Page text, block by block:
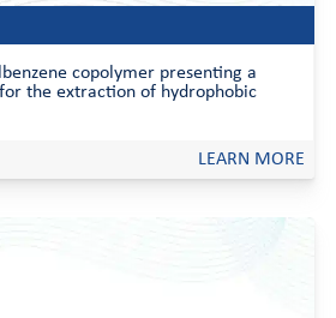
copolymer presenting a
the extraction of hydrophobic
LEARN MORE